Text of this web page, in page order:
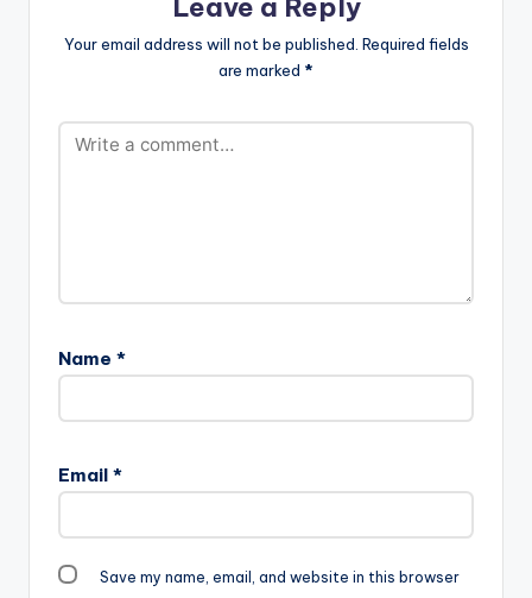
Your email address will not be published. Required fields
are marked *
Name *
Email *
Save my name, email, and website in this browser